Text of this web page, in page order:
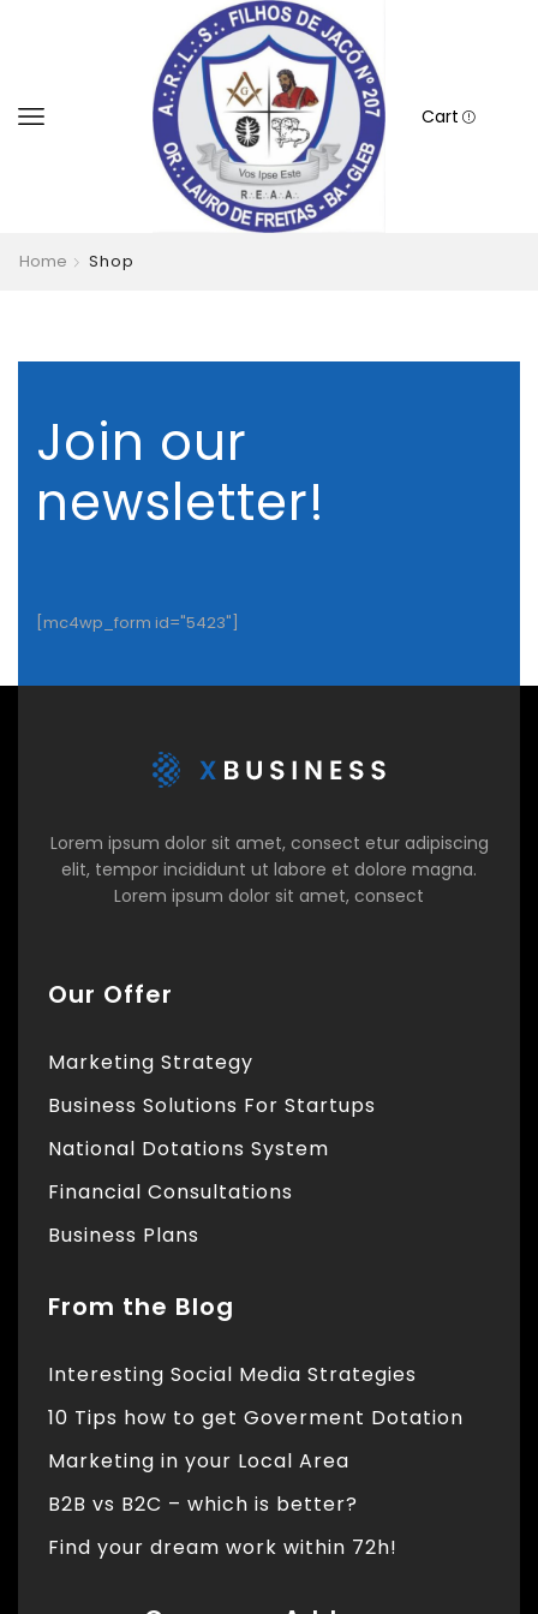
Cart
Home Shop
Join our
newsletter!
[mc4wp_form id="5423"]
Lorem ipsum dolor sit amet, consect etur adipiscing
elit, tempor incididunt ut labore et dolore magna.
Lorem ipsum dolor sit amet, consect
Our Offer
Marketing Strategy
Business Solutions For Startups
National Dotations System
Financial Consultations
Business Plans
From the Blog
Interesting Social Media Strategies
10 Tips how to get Goverment Dotation
Marketing in your Local Area
B2B vs B2C – which is better?
Find your dream work within 72h!